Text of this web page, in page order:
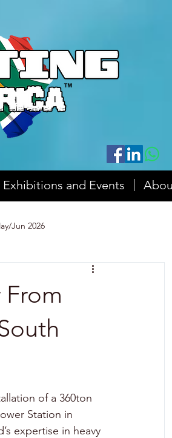
Jun 2026
of a 360ton
Station in
expertise in heavy
Exhibitions and Events